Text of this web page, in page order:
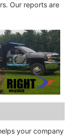
Our reports are
your company